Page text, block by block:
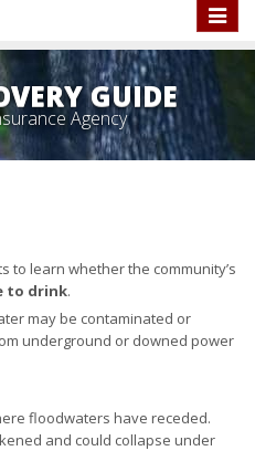
Toggle
GUIDE
Agency
to learn whether the community’s
to drink.
may be contaminated or
underground or downed power
floodwaters have receded.
and could collapse under